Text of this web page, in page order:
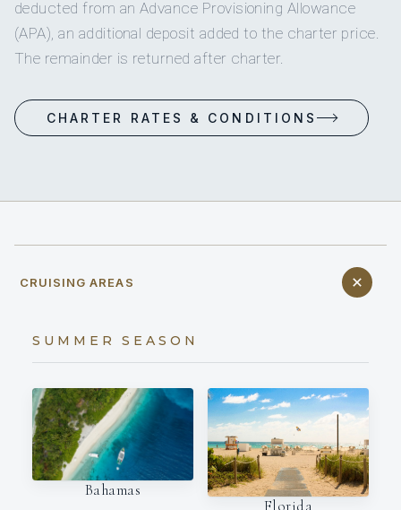
deducted from an Advance Provisioning Allowance
(APA), an additional deposit added to the charter price.
The remainder is returned after charter.
CHARTER RATES & CONDITIONS
CRUISING AREAS
SUMMER SEASON
Bahamas
Florida